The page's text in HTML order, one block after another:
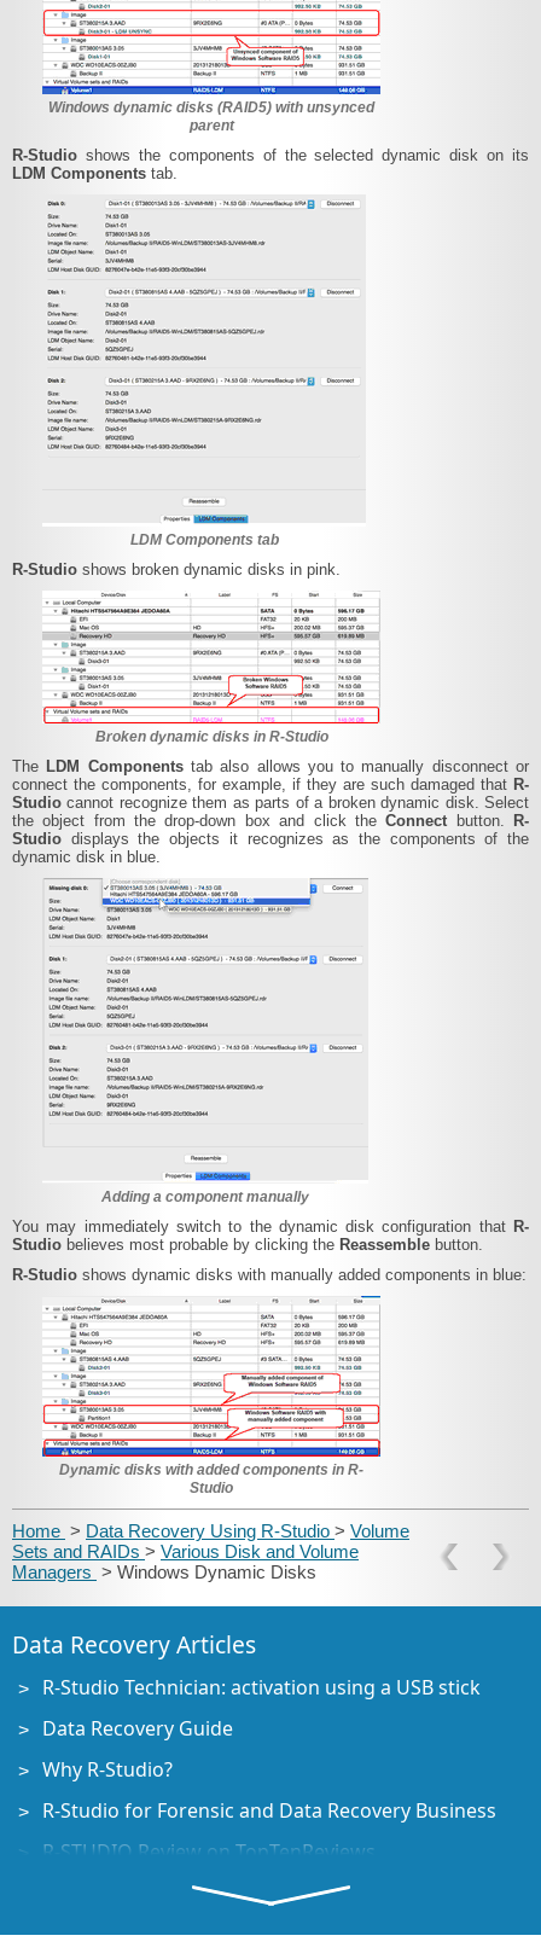
Windows dynamic disks (RAID5) with unsynced
parent
R-Studio shows the components of the selected dynamic disk on its
LDM Components tab.
LDM Components tab
R-Studio shows broken dynamic disks in pink.
Broken dynamic disks in R-Studio
The LDM Components tab also allows you to manually disconnect or
connect the components, for example, if they are such damaged that R-
Studiocannot recognize them as parts of a broken dynamic disk. Select
the object from the drop-down box and click theConnect button.
R-
Studio displays the objects it recognizes as the components of the
dynamic disk in blue.
Adding a component manually
You may immediately switch to the dynamic disk configuration that R-
Studio believes most probable by clicking the Reassemble button.
R-Studio shows dynamic disks with manually added components in blue:
Dynamic disks with added components in R-
Studio
Home > Data Recovery Using R-Studio > Volume
Sets and RAIDs > Various Disk and Volume
Managers > Windows Dynamic Disks
Data Recovery Articles
R-Studio Technician: activation using a USB stick
Data Recovery Guide
Why R-Studio?
R-Studio for Forensic and Data Recovery Business
R-STUDIO Review on TopTenReviews
File Recovery Specifics for SSD devices
How to recover data from NVMe devices